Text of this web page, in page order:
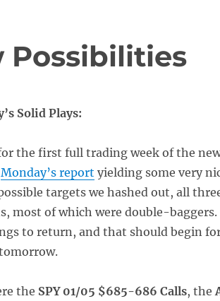
Possibilities
Solid Plays:
the first full trading week of the
Monday’s report yielding some very
targets we hashed out, all
most of which were double-baggers.
to return, and that should begin
the SPY 01/05 $685-686 Calls, the